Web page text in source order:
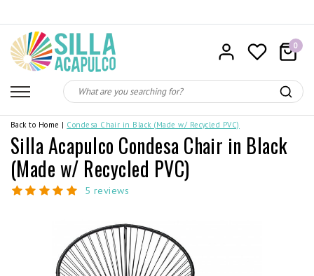
0
Back to Home | Condesa Chair in Black (Made w/ Recycled PVC)
Silla Acapulco Condesa Chair in Black
(Made w/ Recycled PVC)
5 reviews